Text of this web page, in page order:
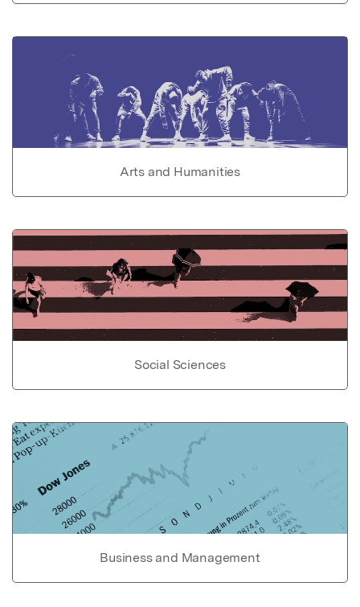
Arts and Humanities
Social Sciences
Business and Management